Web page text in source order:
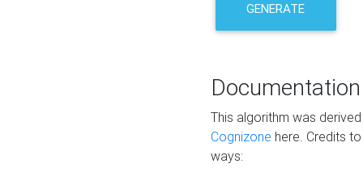
GENERATE
Documentation
This algorithm was
Cognizone here. Credits
ways: